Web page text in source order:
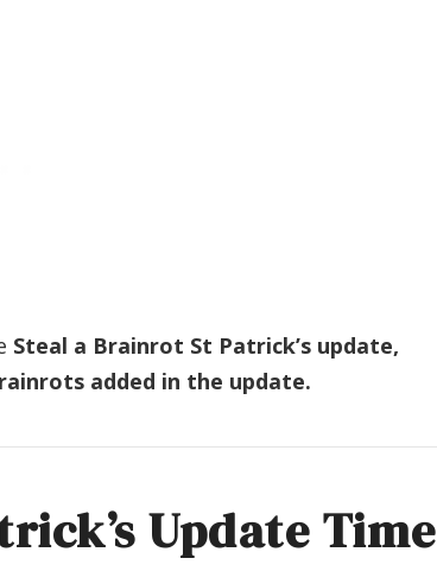
Steal a Brainrot St Patrick’s update,
added in the update.
Update Time